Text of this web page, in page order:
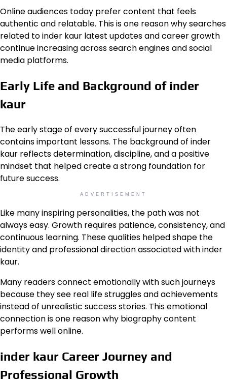
Online audiences today prefer content that feels
authentic and relatable. This is one reason why searches
related to inder kaur latest updates and career growth
continue increasing across search engines and social
media platforms.
Early Life and Background of inder
kaur
The early stage of every successful journey often
contains important lessons. The background of inder
kaur reflects determination, discipline, and a positive
mindset that helped create a strong foundation for
future success.
ADVERTISEMENT
Like many inspiring personalities, the path was not
always easy. Growth requires patience, consistency, and
continuous learning. These qualities helped shape the
identity and professional direction associated with inder
kaur.
Many readers connect emotionally with such journeys
because they see real life struggles and achievements
instead of unrealistic success stories. This emotional
connection is one reason why biography content
performs well online.
inder kaur Career Journey and
Professional Growth